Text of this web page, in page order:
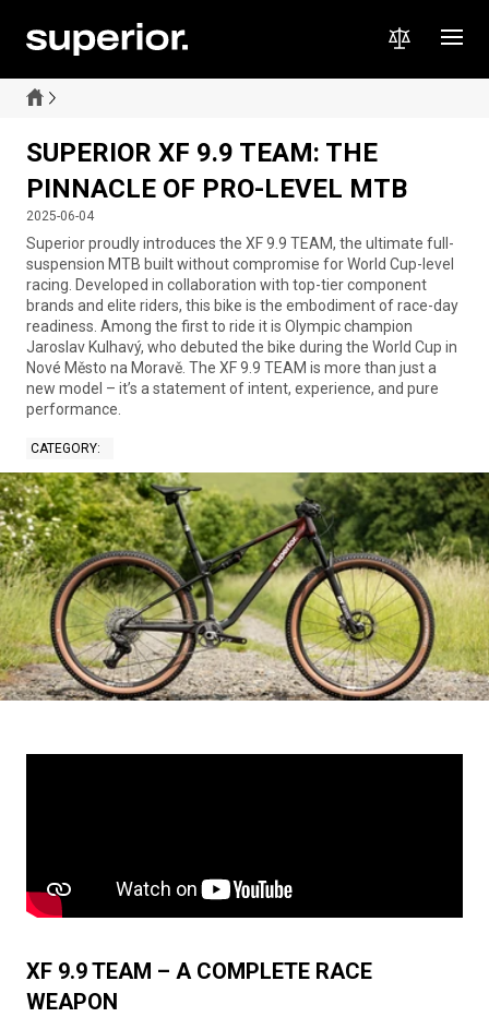
SUPERIOR XF 9.9 TEAM: THE
PINNACLE OF PRO-LEVEL MTB
2025-06-04
Superior proudly introduces the XF 9.9 TEAM, the ultimate full-
suspension MTB built without compromise for World Cup-level
racing. Developed in collaboration with top-tier component
brands and elite riders, this bike is the embodiment of race-day
readiness. Among the first to ride it is Olympic champion
Jaroslav Kulhavý, who debuted the bike during the World Cup in
Nové Město na Moravě. The XF 9.9 TEAM is more than just a
new model – it’s a statement of intent, experience, and pure
performance.
CATEGORY:
XF 9.9 TEAM – A COMPLETE RACE
WEAPON